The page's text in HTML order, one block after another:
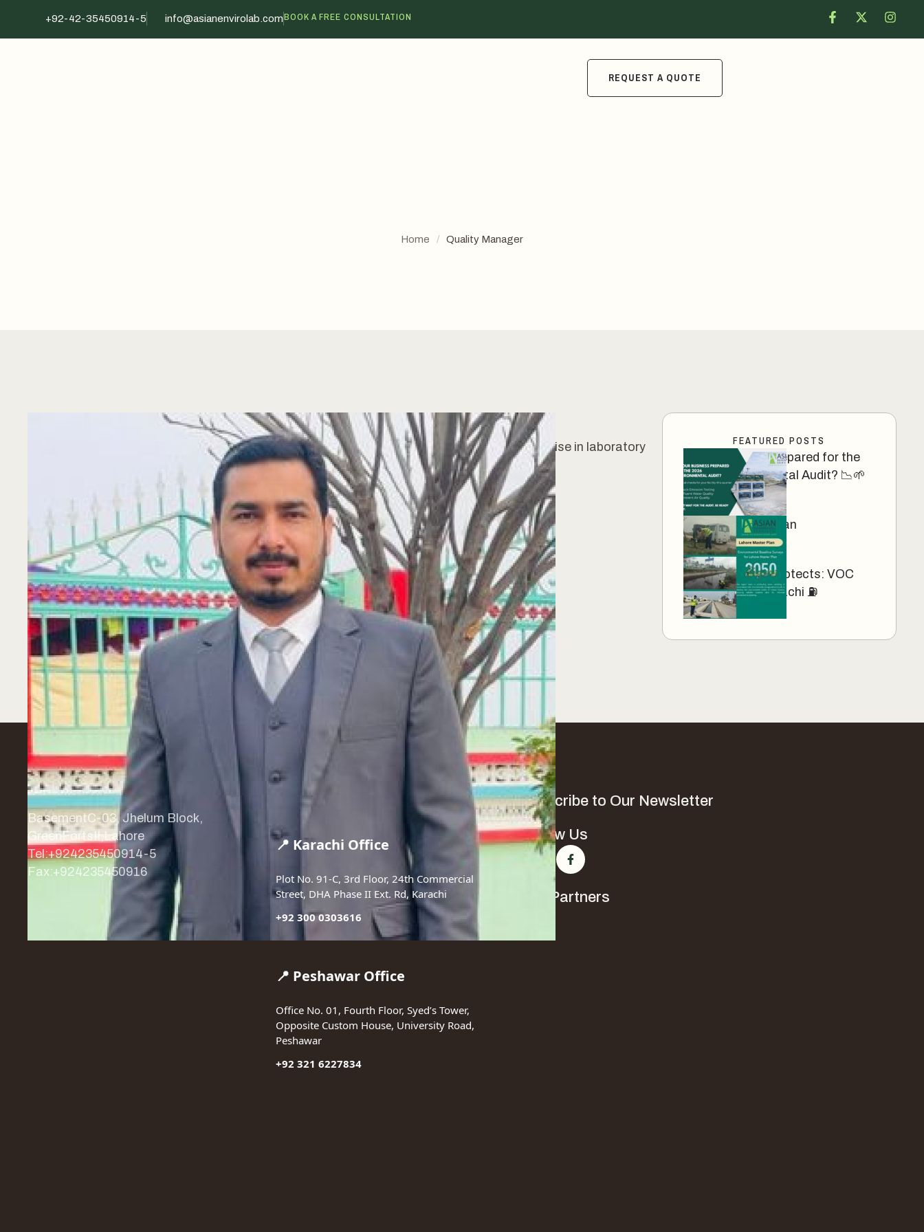
+92-42-35450914-5 info@asianenvirolab.comBOOK A FREE CONSULTATION
REQUEST A QUOTE
Home / Quality Manager
Highly experienced Chemistry Professional having Mphill Chemistry & with 12 years of expertise in laboratory
analysis, environmental monitoring, …
August 5, 2021
FEATURED POSTS
Your Business Prepared for the
2026 Environmental Audit? 📉🌱
March 13, 2026
Lahore Master Plan
March 12, 2025
Precision That Protects: VOC
Monitoring in Karachi ⛽
March 11, 2025
BasementC-03, Jhelum Block,
GreenFortsII,Lahore
Tel:+924235450914-5
Fax:+924235450916
+92-42-35450914-5
info@asianenvirolab.com
📍 Karachi Office
Plot No. 91-C, 3rd Floor, 24th Commercial
Street, DHA Phase II Ext. Rd, Karachi
+92 300 0303616
📍 Peshawar Office
Office No. 01, Fourth Floor, Syed’s Tower,
Opposite Custom House, University Road,
Peshawar
+92 321 6227834
Subscribe to Our Newsletter
Follow Us
Our Partners